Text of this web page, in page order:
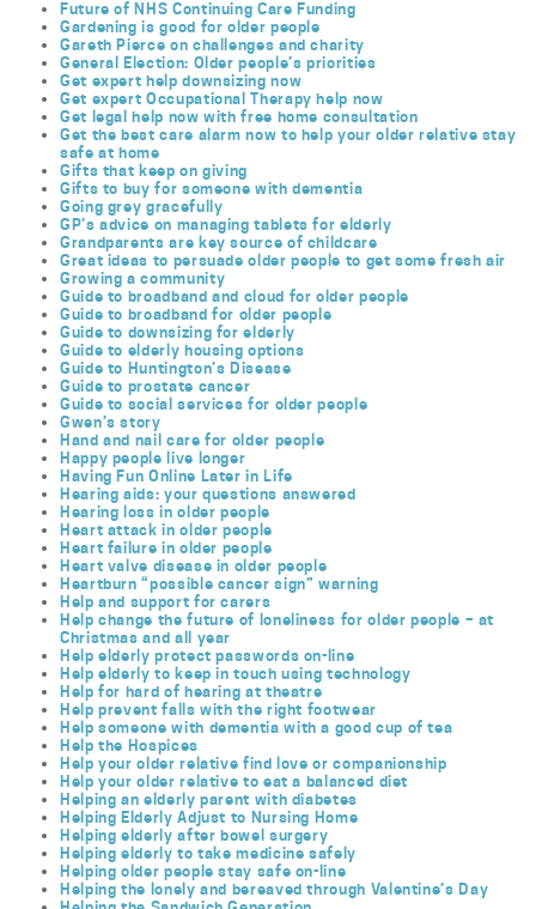
Future of NHS Continuing Care Funding
Gardening is good for older people
Gareth Pierce on challenges and charity
General Election: Older people’s priorities
Get expert help downsizing now
Get expert Occupational Therapy help now
Get legal help now with free home consultation
Get the best care alarm now to help your older relative stay
safe at home
Gifts that keep on giving
Gifts to buy for someone with dementia
Going grey gracefully
GP’s advice on managing tablets for elderly
Grandparents are key source of childcare
Great ideas to persuade older people to get some fresh air
Growing a community
Guide to broadband and cloud for older people
Guide to broadband for older people
Guide to downsizing for elderly
Guide to elderly housing options
Guide to Huntington’s Disease
Guide to prostate cancer
Guide to social services for older people
Gwen’s story
Hand and nail care for older people
Happy people live longer
Having Fun Online Later in Life
Hearing aids: your questions answered
Hearing loss in older people
Heart attack in older people
Heart failure in older people
Heart valve disease in older people
Heartburn “possible cancer sign” warning
Help and support for carers
Help change the future of loneliness for older people – at
Christmas and all year
Help elderly protect passwords on-line
Help elderly to keep in touch using technology
Help for hard of hearing at theatre
Help prevent falls with the right footwear
Help someone with dementia with a good cup of tea
Help the Hospices
Help your older relative find love or companionship
Help your older relative to eat a balanced diet
Helping an elderly parent with diabetes
Helping Elderly Adjust to Nursing Home
Helping elderly after bowel surgery
Helping elderly to take medicine safely
Helping older people stay safe on-line
Helping the lonely and bereaved through Valentine’s Day